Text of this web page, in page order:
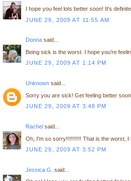
I hope you feel lots better soon! It's
JUNE 29, 2009 AT 11:55 AM
Donnasaid...
Being sick is the worst. I hope you're
JUNE 29, 2009 AT 1:14 PM
Unknownsaid...
Sorry you are sick! Get feeling better
JUNE 29, 2009 AT 3:48 PM
Rachelsaid...
Oh, I'm so sorry!!!!!!!!!! That is the worst, I
JUNE 29, 2009 AT 3:52 PM
Jessica G. said...